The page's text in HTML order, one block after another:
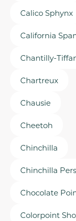
Calico Sphynx
California
Chantilly-
Chartreux
Chausie
Cheetoh
Chinchilla
Chinchilla
Chocolate
Colorpoint